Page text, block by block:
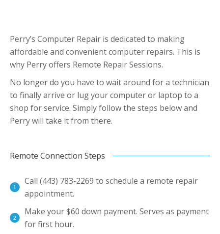
Perry’s Computer Repair is dedicated to making
affordable and convenient computer repairs. This is
why Perry offers Remote Repair Sessions.
No longer do you have to wait around for a technician
to finally arrive or lug your computer or laptop to a
shop for service. Simply follow the steps below and
Perry will take it from there.
Remote Connection Steps
Call (443) 783-2269 to schedule a remote repair
appointment.
Make your $60 down payment. Serves as payment
for first hour.